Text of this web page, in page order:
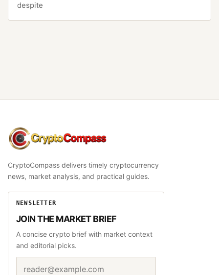
despite
CryptoCompass
CryptoCompass delivers timely cryptocurrency
news, market analysis, and practical guides.
NEWSLETTER
JOIN THE MARKET BRIEF
A concise crypto brief with market context
and editorial picks.
Website